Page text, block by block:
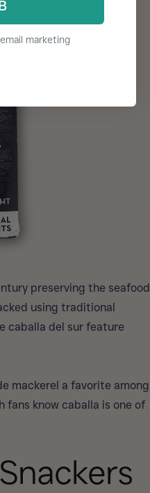
preserving the seafood
using traditional
caballa del sur feature
mackerel a favorite among
fans know caballa is one of
marketing